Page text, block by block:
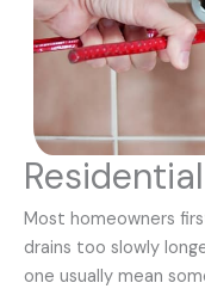
Most homeowners
drains too slowly
one usually mean